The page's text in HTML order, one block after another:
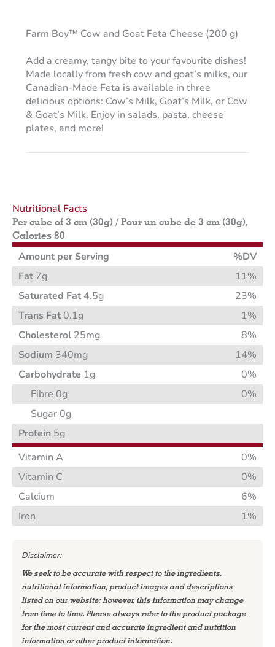
Farm Boy™ Cow and Goat Feta Cheese (200 g)
Add a creamy, tangy bite to your favourite dishes!
Made locally from fresh cow and goat’s milks, our
Canadian-Made Feta is available in three
delicious options: Cow’s Milk, Goat’s Milk, or Cow
& Goat’s Milk. Enjoy in salads, pasta, cheese
plates, and more!
Nutritional Facts
Per cube of 3 cm (30g) / Pour un cube de 3 cm (30g),
Calories 80
Amount per Serving
%DV
Fat 7g
11%
Saturated Fat 4.5g
23%
Trans Fat 0.1g
1%
Cholesterol 25mg
8%
Sodium 340mg
14%
Carbohydrate 1g
0%
Fibre 0g
0%
Sugar 0g
Protein 5g
Vitamin A
0%
Vitamin C
0%
Calcium
6%
Iron
1%
Disclaimer:
We seek to be accurate with respect to the ingredients,
nutritional information, product images and descriptions
listed on our website; however, this information may change
from time to time. Please always refer to the product package
for the most current and accurate ingredient and nutrition
information or other product information.